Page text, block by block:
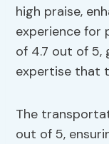
high praise,
experience for
of 4.7 out of 5,
expertise that
The
out of 5,